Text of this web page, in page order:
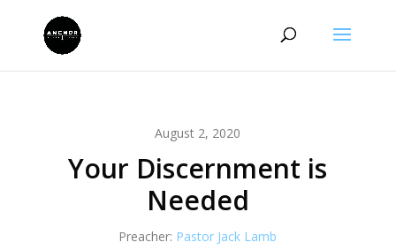
August 2, 2020
Your Discernment is
Needed
Preacher: Pastor Jack Lamb